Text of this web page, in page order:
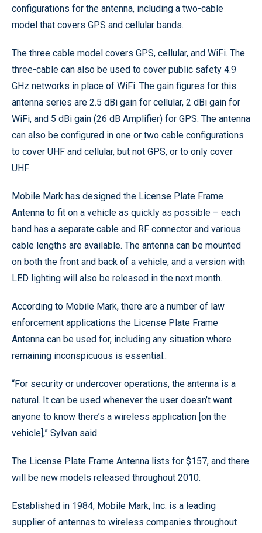
configurations for the antenna, including a two-cable
model that covers GPS and cellular bands.
The three cable model covers GPS, cellular, and WiFi. The
three-cable can also be used to cover public safety 4.9
GHz networks in place of WiFi. The gain figures for this
antenna series are 2.5 dBi gain for cellular, 2 dBi gain for
WiFi, and 5 dBi gain (26 dB Amplifier) for GPS. The antenna
can also be configured in one or two cable configurations
to cover UHF and cellular, but not GPS, or to only cover
UHF.
Mobile Mark has designed the License Plate Frame
Antenna to fit on a vehicle as quickly as possible – each
band has a separate cable and RF connector and various
cable lengths are available. The antenna can be mounted
on both the front and back of a vehicle, and a version with
LED lighting will also be released in the next month.
According to Mobile Mark, there are a number of law
enforcement applications the License Plate Frame
Antenna can be used for, including any situation where
remaining inconspicuous is essential..
“For security or undercover operations, the antenna is a
natural. It can be used whenever the user doesn’t want
anyone to know there’s a wireless application [on the
vehicle],” Sylvan said.
The License Plate Frame Antenna lists for $157, and there
will be new models released throughout 2010.
Established in 1984, Mobile Mark, Inc. is a leading
supplier of antennas to wireless companies throughout